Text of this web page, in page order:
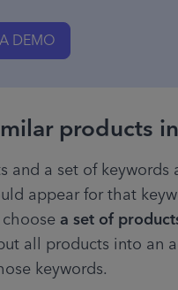
DEMO
products
and a set of
appear for that
a set of
all products into an
keywords.